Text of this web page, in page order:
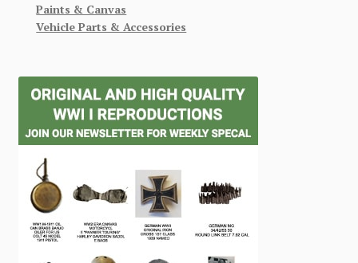
Paints & Canvas
Vehicle Parts & Accessories